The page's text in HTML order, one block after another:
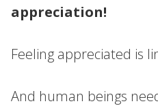
appreciation!
Feeling appreciated is
And human beings